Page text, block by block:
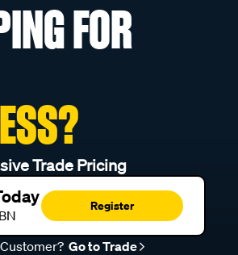
FOR
Trade Pricing
Register
Go to Trade